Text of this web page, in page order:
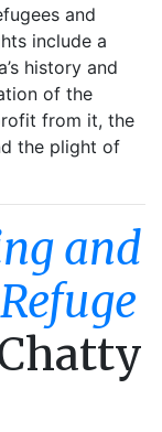
and
include a
history and
of the
from it, the
the plight of
and